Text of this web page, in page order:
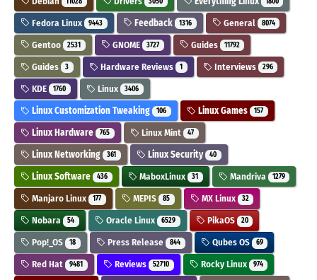
Fedora Linux 9443 Feedback 1316 General 8074
Gentoo 2531 GNOME 3727 Guides 11792
Guides 3 Hardware Reviews 1 Interviews 296
KDE 1760 Linux 3406
Linux Customization Tweaking 106 Linux Games 157
Linux Hardware 765 Linux Mint 47
Linux Networking 361 Linux Security 40
Linux Software 436 MaboxLinux 31 Mandriva 1279
Manjaro Linux 177 MEPIS 85 MX Linux 32
Nobara 54 Oracle Linux 6529 PikaOS 20
Pop!_OS 18 Press Release 844 Qubes OS 69
Red Hat 9481 Reviews 52710 Rocky Linux 974